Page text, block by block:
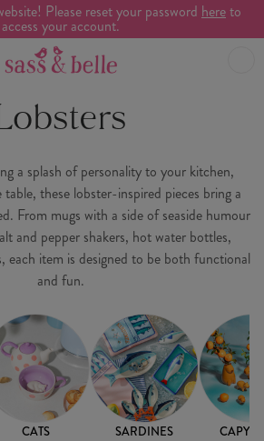
Please reset your password hereto
access your account.
a splash of personality to your kitchen,
these lobster-inspired pieces bring a
From mugs with a side of seaside humour
and pepper shakers, hot water bottles,
each item is designed to be both functional
and fun.
CATS SARDINES